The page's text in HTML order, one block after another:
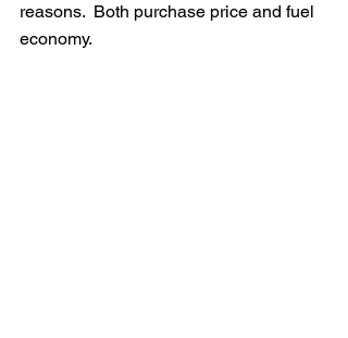
reasons.  Both purchase price and fuel
economy.